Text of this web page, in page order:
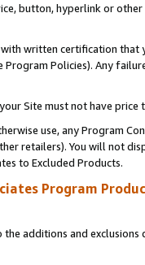
button, hyperlink or
written certification
Policies). Any
Site must not have
use, any Program
retailers). You will not
to Excluded Products.
Program
additions and